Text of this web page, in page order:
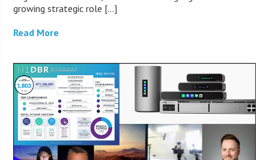
growing strategic role […]
Read More